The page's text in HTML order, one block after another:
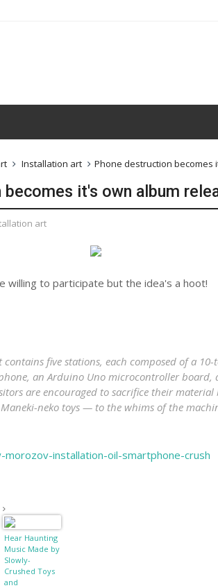
Installation art Phone destruction becomes
it's own album
art
willing to participate but the idea's a hoot!
contains five stations, each composed of a
an Arduino Uno microcontroller board,
are encouraged to sacrifice their
neko toys — to the whims of the
installation-oil-smartphone-crush
Hear Haunting
Music Made by
Slowly-
Crushed Toys
and